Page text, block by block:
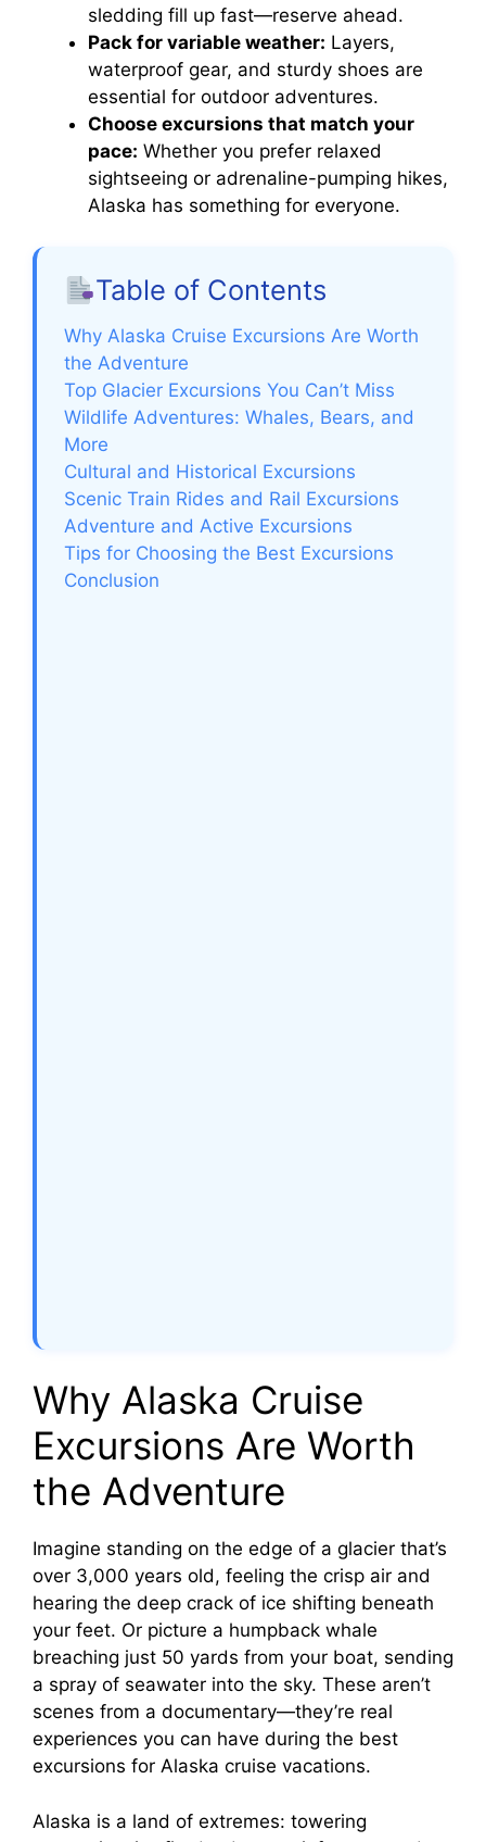
sledding fill up fast—reserve ahead.
Pack for variable weather: Layers,
waterproof gear, and sturdy shoes are
essential for outdoor adventures.
Choose excursions that match your
pace: Whether you prefer relaxed
sightseeing or adrenaline-pumping hikes,
Alaska has something for everyone.
Table of Contents
Why Alaska Cruise Excursions Are Worth
the Adventure
Top Glacier Excursions You Can’t Miss
Wildlife Adventures: Whales, Bears, and
More
Cultural and Historical Excursions
Scenic Train Rides and Rail Excursions
Adventure and Active Excursions
Tips for Choosing the Best Excursions
Conclusion
Why Alaska Cruise
Excursions Are Worth
the Adventure
Imagine standing on the edge of a glacier that’s
over 3,000 years old, feeling the crisp air and
hearing the deep crack of ice shifting beneath
your feet. Or picture a humpback whale
breaching just 50 yards from your boat, sending
a spray of seawater into the sky. These aren’t
scenes from a documentary—they’re real
experiences you can have during the best
excursions for Alaska cruise vacations.
Alaska is a land of extremes: towering